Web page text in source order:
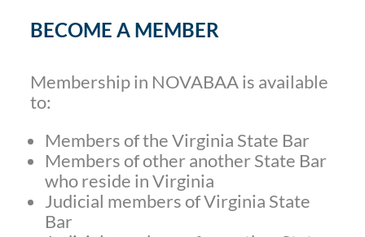
BECOME A MEMBER
Membership in NOVABAA is available
to:
Members of the Virginia State Bar
Members of other another State Bar
who reside in Virginia
Judicial members of Virginia State
Bar